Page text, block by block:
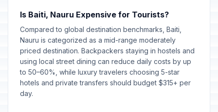
Is Baiti, Nauru Expensive for Tourists?
Compared to global destination benchmarks, Baiti,
Nauru is categorized as a mid-range moderately
priced destination. Backpackers staying in hostels and
using local street dining can reduce daily costs by up
to 50–60%, while luxury travelers choosing 5-star
hotels and private transfers should budget $315+ per
day.